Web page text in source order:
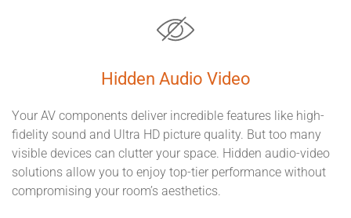
Hidden Audio Video
Your AV components deliver incredible features like high-
fidelity sound and Ultra HD picture quality. But too many
visible devices can clutter your space. Hidden audio-video
solutions allow you to enjoy top-tier performance without
compromising your room’s aesthetics.